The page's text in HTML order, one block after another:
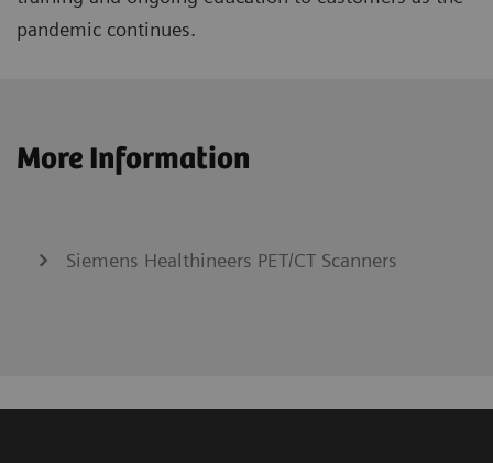
pandemic continues.
More Information
Siemens Healthineers PET/CT Scanners